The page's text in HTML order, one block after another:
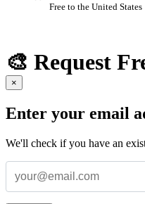
Free to the United States
🎨 Request
×
Enter your email
We'll check if you have an